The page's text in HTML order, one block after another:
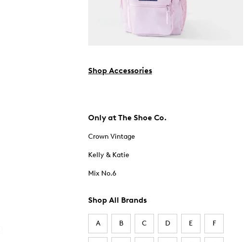
Shop Accessories
Only at The Shoe Co.
Crown Vintage
Kelly & Katie
Mix No.6
Shop All Brands
A B C D E F